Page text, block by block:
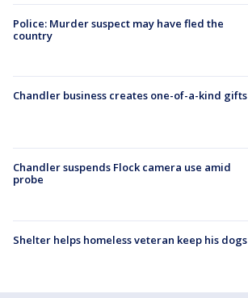
Police: Murder suspect may have fled the
country
Chandler business creates one-of-a-kind gifts
Chandler suspends Flock camera use amid
probe
Shelter helps homeless veteran keep his dogs